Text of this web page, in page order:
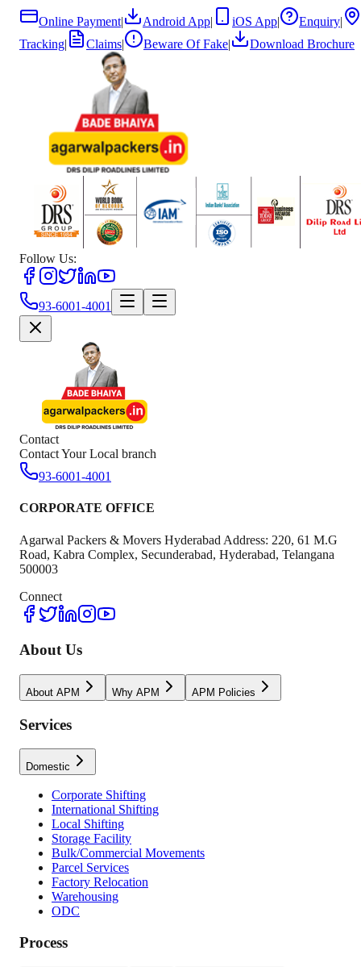
Online Payment| Android App| iOS App| Enquiry|
Tracking| Claims| Beware Of Fake| Download Brochure
Follow Us:
93-6001-4001
Contact
Contact Your Local branch
93-6001-4001
CORPORATE OFFICE
Agarwal Packers & Movers Hyderabad Address: 220, 61 M.G
Road, Kabra Complex, Secunderabad, Hyderabad, Telangana
500003
Connect
About Us
About APM Why APM APM Policies
Services
Domestic
Corporate Shifting
International Shifting
Local Shifting
Storage Facility
Bulk/Commercial Movements
Parcel Services
Factory Relocation
Warehousing
ODC
Process